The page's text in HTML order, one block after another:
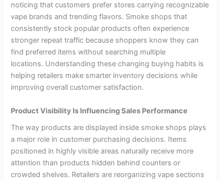
noticing that customers prefer stores carrying recognizable
vape brands and trending flavors. Smoke shops that
consistently stock popular products often experience
stronger repeat traffic because shoppers know they can
find preferred items without searching multiple
locations. Understanding these changing buying habits is
helping retailers make smarter inventory decisions while
improving overall customer satisfaction.
Product Visibility Is Influencing Sales Performance
The way products are displayed inside smoke shops plays
a major role in customer purchasing decisions. Items
positioned in highly visible areas naturally receive more
attention than products hidden behind counters or
crowded shelves. Retailers are reorganizing vape sections